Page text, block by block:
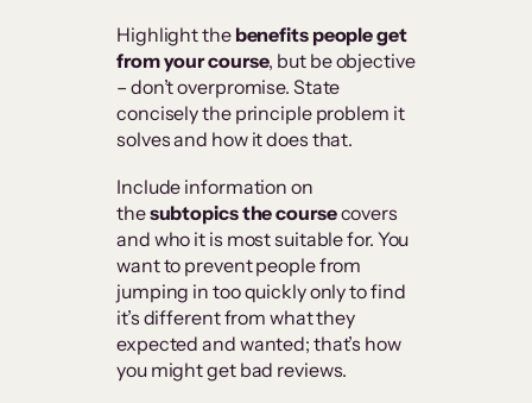
Highlight the benefits people get
from your course, but be objective
– don’t overpromise. State
concisely the principle problem it
solves and how it does that.
Include information on
thesubtopics the coursecovers
and who it is most suitable for. You
want to prevent people from
jumping in too quickly only to find
it’s different from what they
expected and wanted; that’s how
you might get bad reviews.